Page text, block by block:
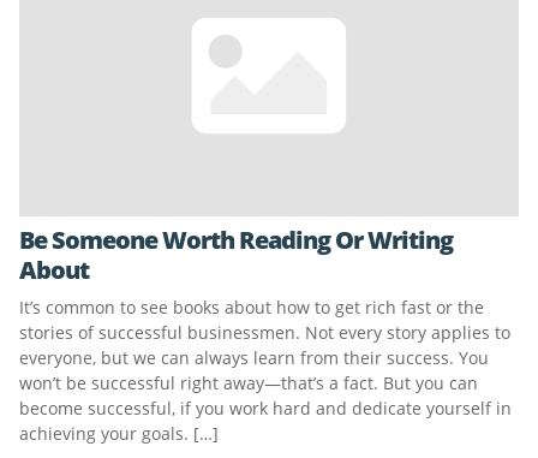
Be Someone Worth Reading Or Writing
About
It’s common to see books about how to get rich fast or the
stories of successful businessmen. Not every story applies to
everyone, but we can always learn from their success. You
won’t be successful right away—that’s a fact. But you can
become successful, if you work hard and dedicate yourself in
achieving your goals. […]